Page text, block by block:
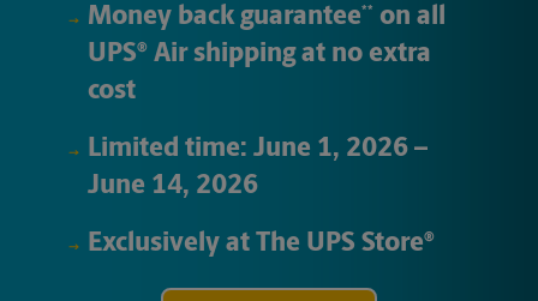
Money back guarantee**
on all
UPS®Airshipping at no extra
cost
Limited time: June 1, 2026–
June 14, 2026
Exclusively at The UPS Store®